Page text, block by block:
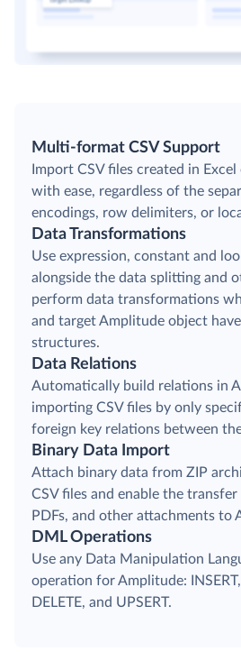
Multi-format CSV Support
Import CSV files created in
with ease, regardless of the
encodings, row delimiters, or
Data Transformations
Use expression, constant and
alongside the data splitting and
perform data transformations
and target Amplitude object
structures.
Data Relations
Automatically build relations in
importing CSV files by only
foreign key relations between
Binary Data Import
Attach binary data from ZIP
CSV files and enable the transfer
PDFs, and other attachments to
DML Operations
Use any Data Manipulation
operation for Amplitude:
DELETE, and UPSERT.